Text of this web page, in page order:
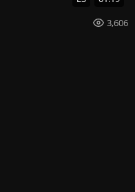
3,606